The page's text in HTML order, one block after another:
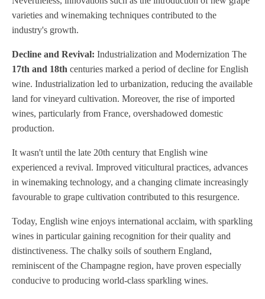
varieties and winemaking techniques contributed to the
industry's growth.
Decline and Revival: Industrialization and Modernization The
17th and 18th centuries marked a period of decline for English
wine. Industrialization led to urbanization, reducing the available
land for vineyard cultivation. Moreover, the rise of imported
wines, particularly from France, overshadowed domestic
production.
It wasn't until the late 20th century that English wine
experienced a revival. Improved viticultural practices, advances
in winemaking technology, and a changing climate increasingly
favourable to grape cultivation contributed to this resurgence.
Today, English wine enjoys international acclaim, with sparkling
wines in particular gaining recognition for their quality and
distinctiveness. The chalky soils of southern England,
reminiscent of the Champagne region, have proven especially
conducive to producing world-class sparkling wines.